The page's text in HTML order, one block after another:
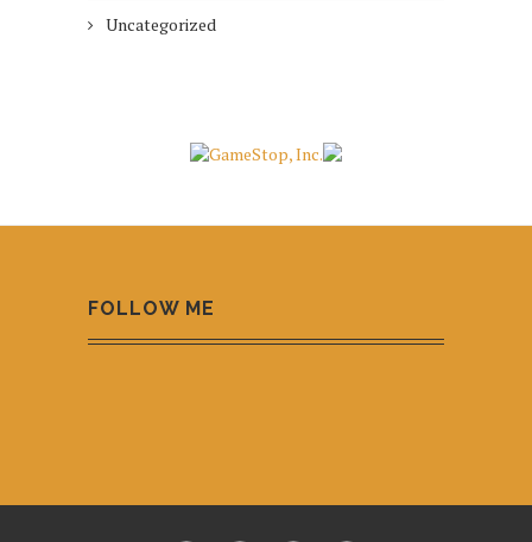
Uncategorized
FOLLOW ME